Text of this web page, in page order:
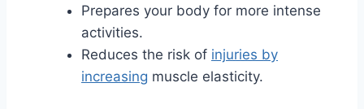
Prepares your body for more intense
activities.
Reduces the risk of injuries by
increasing muscle elasticity.